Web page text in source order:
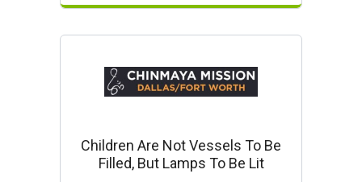
Children Are Not Vessels To Be
Filled, But Lamps To Be Lit